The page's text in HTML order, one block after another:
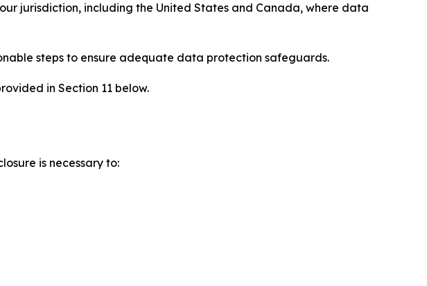
jurisdiction, including the United States and Canada, where data
steps to ensure adequate data protection safeguards.
in Section 11 below.
is necessary to: